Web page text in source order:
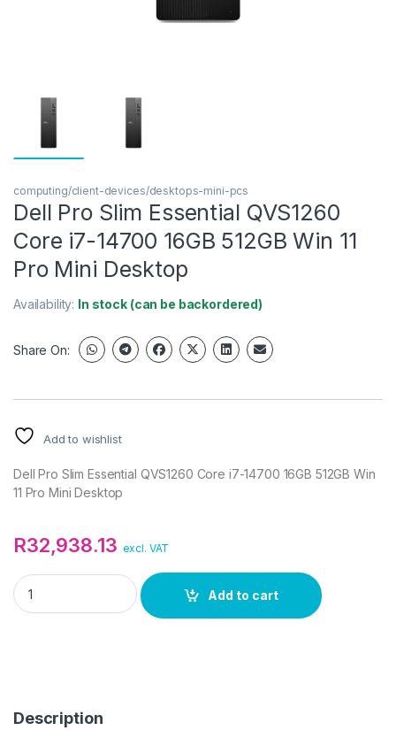
computing/client-devices/desktops-mini-pcs
Dell Pro Slim Essential QVS1260
Core i7-14700 16GB 512GB Win 11
Pro Mini Desktop
Availability: In stock (can be backordered)
Share On:
Add to wishlist
Dell Pro Slim Essential QVS1260 Core i7-14700 16GB 512GB Win
11 Pro Mini Desktop
R32,938.13 excl. VAT
Dell Pro Slim Essential QVS1260 Core i7-14700 16GB 512GB
Add to cart
Description